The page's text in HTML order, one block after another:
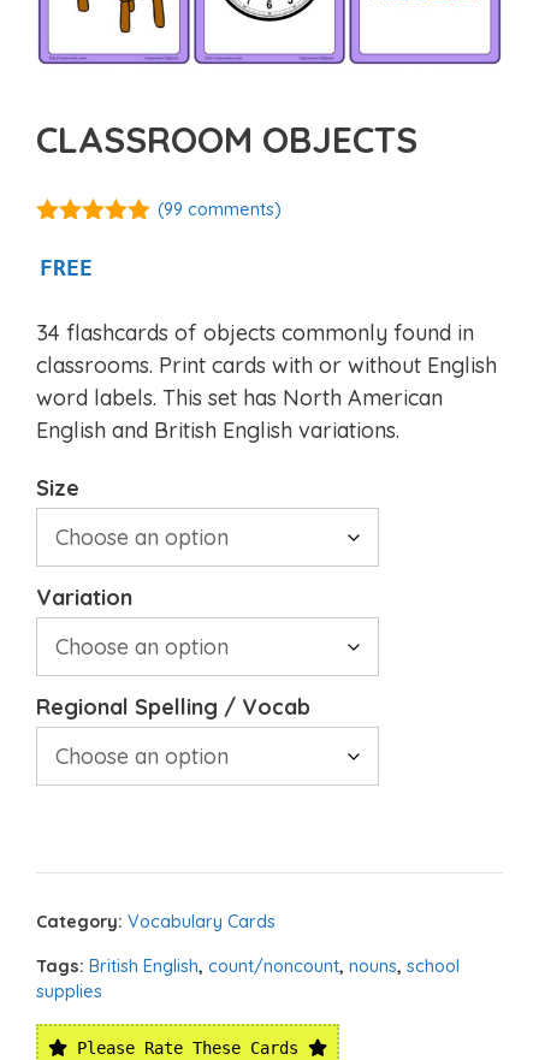
CLASSROOM OBJECTS
5
(99 comments)
FREE
34 flashcards of objects commonly found in
classrooms. Print cards with or without English
word labels. This set has North American
English and British English variations.
Size
Variation
Regional Spelling / Vocab
Category: Vocabulary Cards
Tags: British English, count/noncount, nouns, school
supplies
Please Rate These Cards